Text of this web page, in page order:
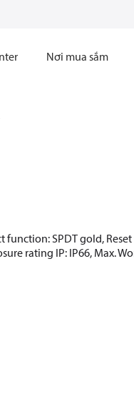
Nơi mua sắm
SPDT gold,
rating IP: IP66, Max.